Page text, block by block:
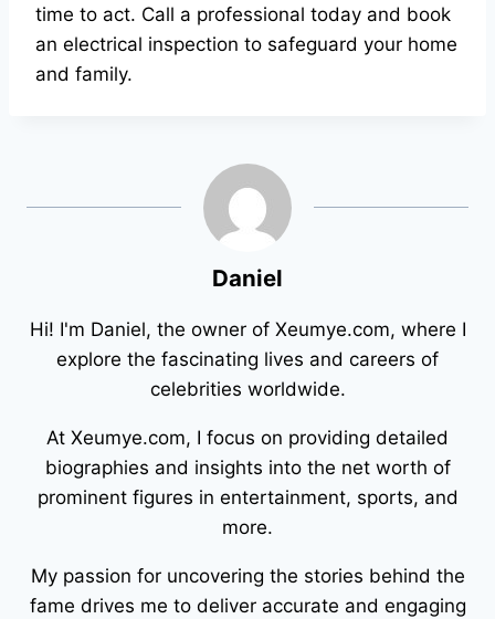
time to act. Call a professional today and book
an electrical inspection to safeguard your home
and family.
Daniel
Hi! I'm Daniel, the owner of Xeumye.com, where I
explore the fascinating lives and careers of
celebrities worldwide.
At Xeumye.com, I focus on providing detailed
biographies and insights into the net worth of
prominent figures in entertainment, sports, and
more.
My passion for uncovering the stories behind the
fame drives me to deliver accurate and engaging